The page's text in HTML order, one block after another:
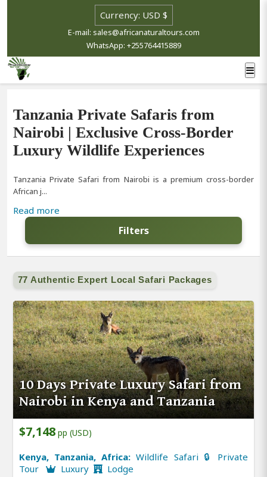
E-mail: sales@africanaturaltours.com
WhatsApp: +255764415889
Tanzania Private Safaris from
Nairobi | Exclusive Cross-Border
Luxury Wildlife Experiences
Tanzania Private Safari from Nairobi is a premium cross-border
African j...
Read more
Filters
77 Authentic Expert Local Safari Packages
10 Days Private Luxury Safari from
Nairobi in Kenya and Tanzania
$7,148 pp (USD)
Kenya, Tanzania, Africa:Wildlife Safari 🔒 Private
Tour
Luxury Lodge